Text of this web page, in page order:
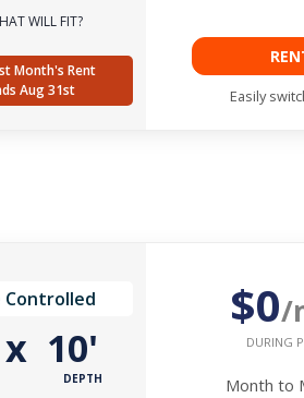
WILL FIT?
Month's Rent
Aug 31st
Easily
Controlled
x 10'
DEPTH
$0/
DURING
Month to